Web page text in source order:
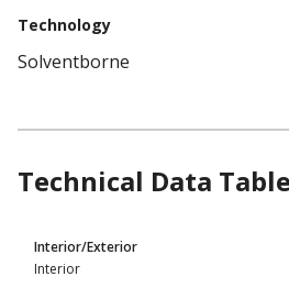
Technology
Solventborne
Technical Data Table
Technical
Data
Interior/Exterior
Interior